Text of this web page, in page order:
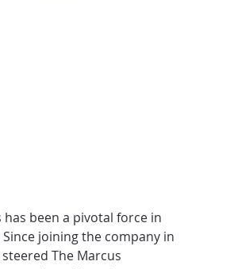
has been a pivotal force in
joining the company in
The Marcus